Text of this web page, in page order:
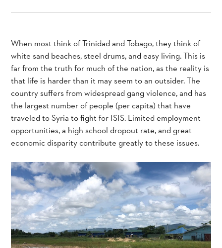
When most think of Trinidad and Tobago, they think of
white sand beaches, steel drums, and easy living. This is
far from the truth for much of the nation, as the reality is
that life is harder than it may seem to an outsider. The
country suffers from widespread gang violence, and has
the largest number of people (per capita) that have
traveled to Syria to fight for ISIS. Limited employment
opportunities, a high school dropout rate, and great
economic disparity contribute greatly to these issues.